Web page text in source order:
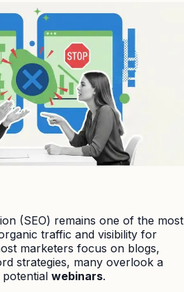
(SEO) remains one of the most
traffic and visibility for
marketers focus on blogs,
strategies, many overlook a
potential webinars.